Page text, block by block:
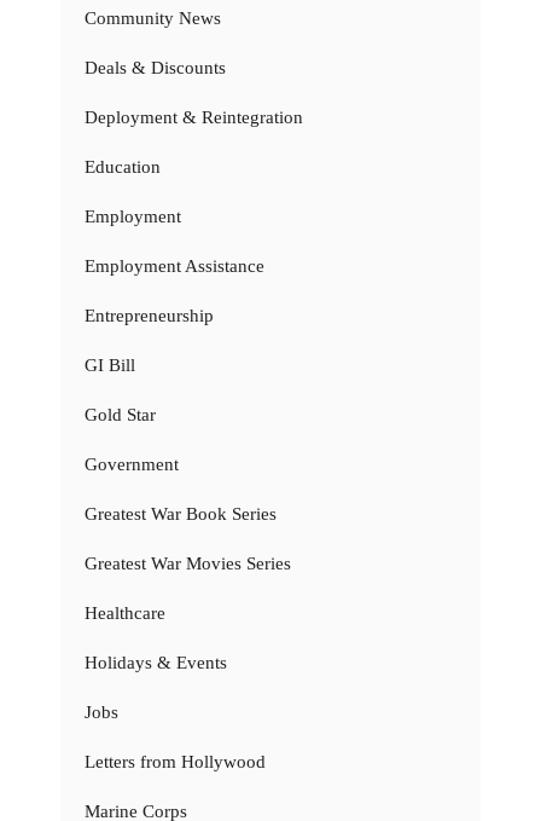
Community News
Deals & Discounts
Deployment & Reintegration
Education
Employment
Employment Assistance
Entrepreneurship
GI Bill
Gold Star
Government
Greatest War Book Series
Greatest War Movies Series
Healthcare
Holidays & Events
Jobs
Letters from Hollywood
Marine Corps